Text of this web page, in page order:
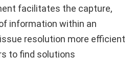
facilitates the capture,
information within an
resolution more efficient
to find solutions